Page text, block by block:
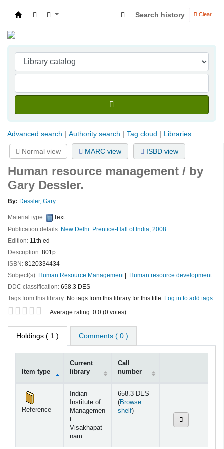
Search history Clear
Advanced search Authority search Tag cloud Libraries
Normal view MARC view ISBD view
Human resource management / by
Gary Dessler.
By: Dessler, Gary
Material type:
Text
Publication details: New Delhi: Prentice-Hall of India, 2008.
Edition: 11th ed
Description: 801p
ISBN: 8120334434
Subject(s): Human Resource Management
Human resource development
DDC classification: 658.3 DES
Tags from this library: No tags from this library for this title. Log in to add tags.
Average rating: 0.0 (0 votes)
Holdings ( 1 ) Comments ( 0 )
Item type
Current
library
Call
number
Reference
Indian
Institute of
Managemen
t
Visakhapat
nam
658.3 DES
(Browse
shelf(Opens below)
)